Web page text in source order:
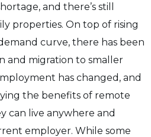
and there’s still
properties. On top of rising
curve, there has been
and migration to smaller
has changed, and
the benefits of remote
can live anywhere and
employer. While some